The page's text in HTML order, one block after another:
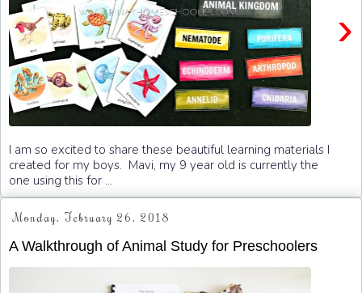
›
I am so excited to share these beautiful learning materials I
created for my boys. Mavi, my 9 year old is currently the
one using this for ...
Monday, February 26, 2018
A Walkthrough of Animal Study for Preschoolers